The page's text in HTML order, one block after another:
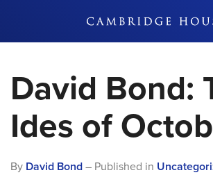
Don't Miss Out
David Bond:
Ides of
By David Bond – Published in